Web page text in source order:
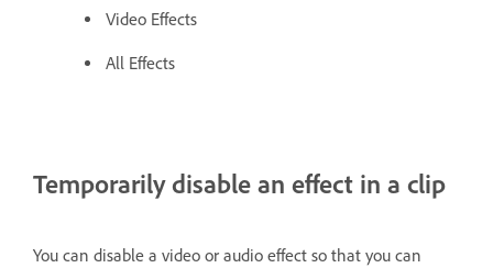
Video Effects
All Effects
Temporarily disable an effect in a clip
You can disable a video or audio effect so that you can